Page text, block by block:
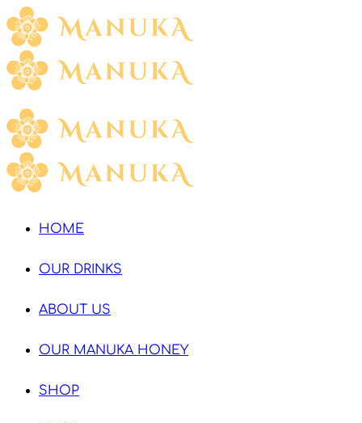
HOME
OUR DRINKS
ABOUT US
OUR MANUKA HONEY
SHOP